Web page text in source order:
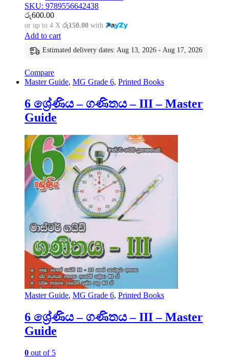
SKU: 9789556642438
රු600.00
or up to 4 X රු150.00 with
Add to cart
Estimated delivery dates: Aug 13, 2026 - Aug 17, 2026
Compare
Master Guide, MG Grade 6, Printed Books
6 ශ්‍රේණිය – ගණිතය – III – Master
Guide
Master Guide, MG Grade 6, Printed Books
6 ශ්‍රේණිය – ගණිතය – III – Master
Guide
0 out of 5